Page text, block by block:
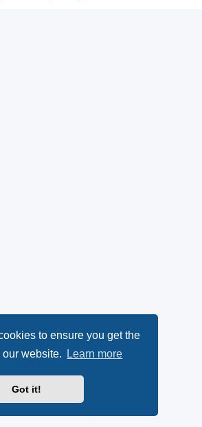
to ensure you get the
website.
Learn more
Got it!